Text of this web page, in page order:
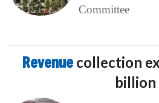
Committee
Revenue collection
billion